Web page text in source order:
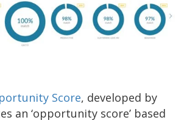
Score, developed by
an ‘opportunity score’ based